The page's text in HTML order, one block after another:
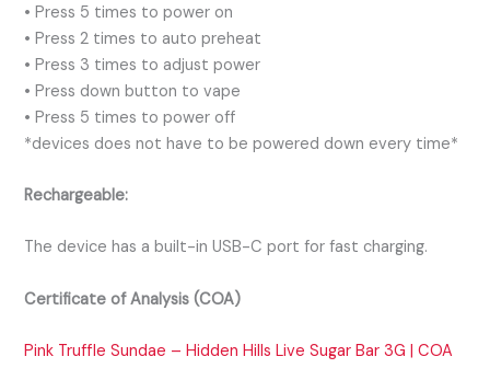
• Press 5 times to power on
• Press 2 times to auto preheat
• Press 3 times to adjust power
• Press down button to vape
• Press 5 times to power off
*devices does not have to be powered down every time*
Rechargeable:
The device has a built-in USB-C port for fast charging.
Certificate of Analysis (COA)
Pink Truffle Sundae – Hidden Hills Live Sugar Bar 3G | COA